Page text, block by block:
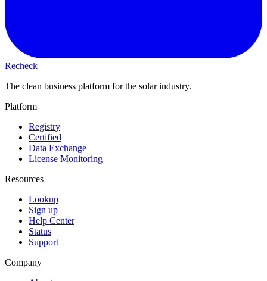
Recheck
The clean business platform for the solar industry.
Platform
Registry
Certified
Data Exchange
License Monitoring
Resources
Lookup
Sign up
Help Center
Status
Support
Company